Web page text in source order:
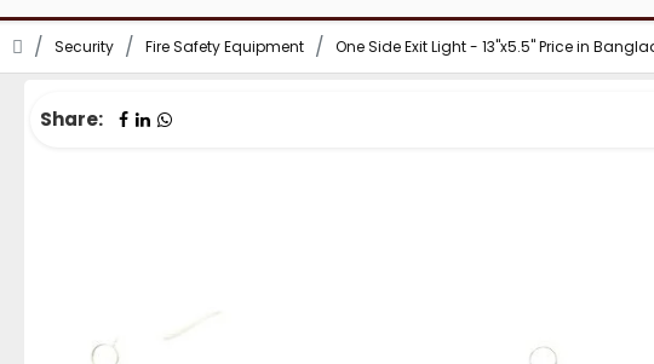
Security Fire Safety Equipment One Side Exit Light - 13"x5.5" Price in
Share: